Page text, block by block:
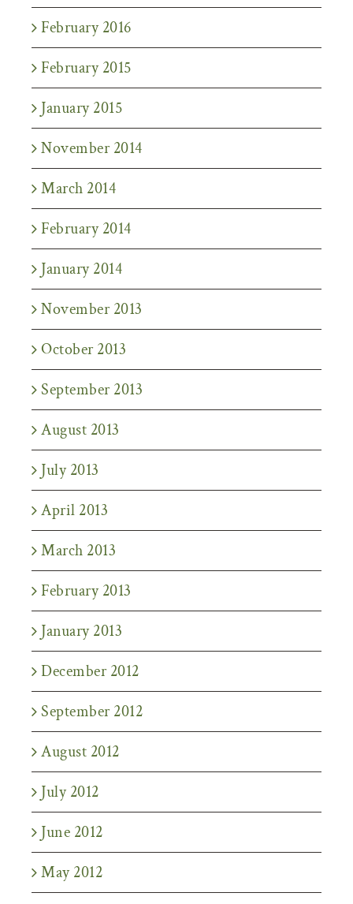
February 2016
February 2015
January 2015
November 2014
March 2014
February 2014
January 2014
November 2013
October 2013
September 2013
August 2013
July 2013
April 2013
March 2013
February 2013
January 2013
December 2012
September 2012
August 2012
July 2012
June 2012
May 2012